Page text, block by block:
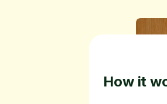
How it